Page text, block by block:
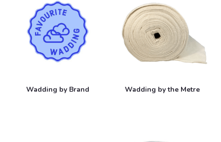
Wadding by Brand Wadding by the Metre